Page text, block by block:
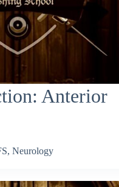
Anterior
, Neurology